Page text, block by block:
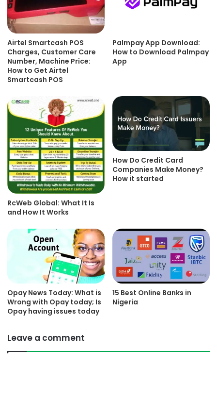
Airtel Smartcash POS
Charges, Customer Care
Number, Machine Price:
How to Get Airtel
Smartcash POS
Palmpay App Download:
How to Download Palmpay
App
RcWeb Global: What It Is
and How It Works
How Do Credit Card
Companies Make Money?
How it started
Opay News Today: What is
Wrong with Opay today; Is
Opay having issues today
15 Best Online Banks in
Nigeria
Leave a comment